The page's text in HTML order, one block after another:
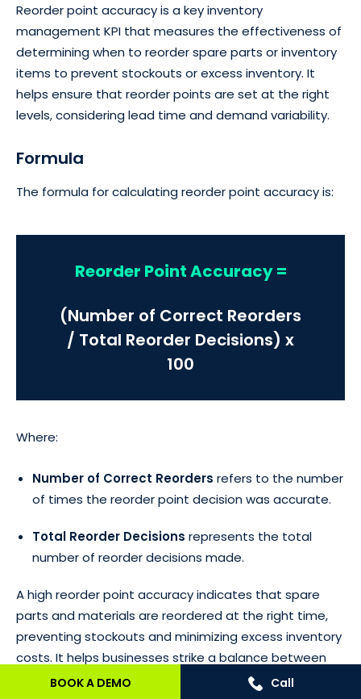
Reorder point accuracy is a key inventory
management KPI that measures the effectiveness of
determining when to reorder spare parts or inventory
items to prevent stockouts or excess inventory. It
helps ensure that reorder points are set at the right
levels, considering lead time and demand variability.
Formula
The formula for calculating reorder point accuracy is:
Reorder Point Accuracy =
(Number of Correct Reorders
/ Total Reorder Decisions) x
100
Where:
Number of Correct Reorders refers to the number
of times the reorder point decision was accurate.
Total Reorder Decisions represents the total
number of reorder decisions made.
A high reorder point accuracy indicates that spare
parts and materials are reordered at the right time,
preventing stockouts and minimizing excess inventory
costs. It helps businesses strike a balance between
having enough stock to meet demand and avoiding
BOOK A DEMO Call